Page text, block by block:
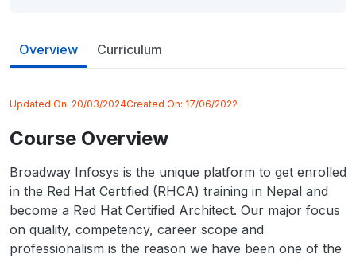
Overview Curriculum
Updated On: 20/03/2024Created On: 17/06/2022
Course Overview
Broadway Infosys is the unique platform to get enrolled
in the Red Hat Certified (RHCA) training in Nepal and
become a Red Hat Certified Architect. Our major focus
on quality, competency, career scope and
professionalism is the reason we have been one of the